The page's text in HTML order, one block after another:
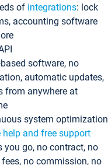
of integrations: lock
accounting software
software, no
automatic updates,
from anywhere at
system optimization
help and free support
you go, no contract, no
no commission, no